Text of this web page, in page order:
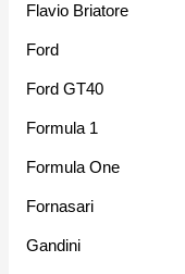
Flavio Briatore
Ford
Ford GT40
Formula 1
Formula One
Fornasari
Gandini